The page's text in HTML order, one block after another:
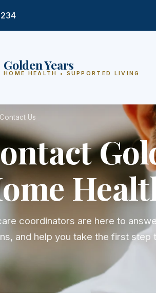
Golden Years
HOME HEALTH • SUPPORTED LIVING
Contact Us
coordinators are here to
and help you take the first